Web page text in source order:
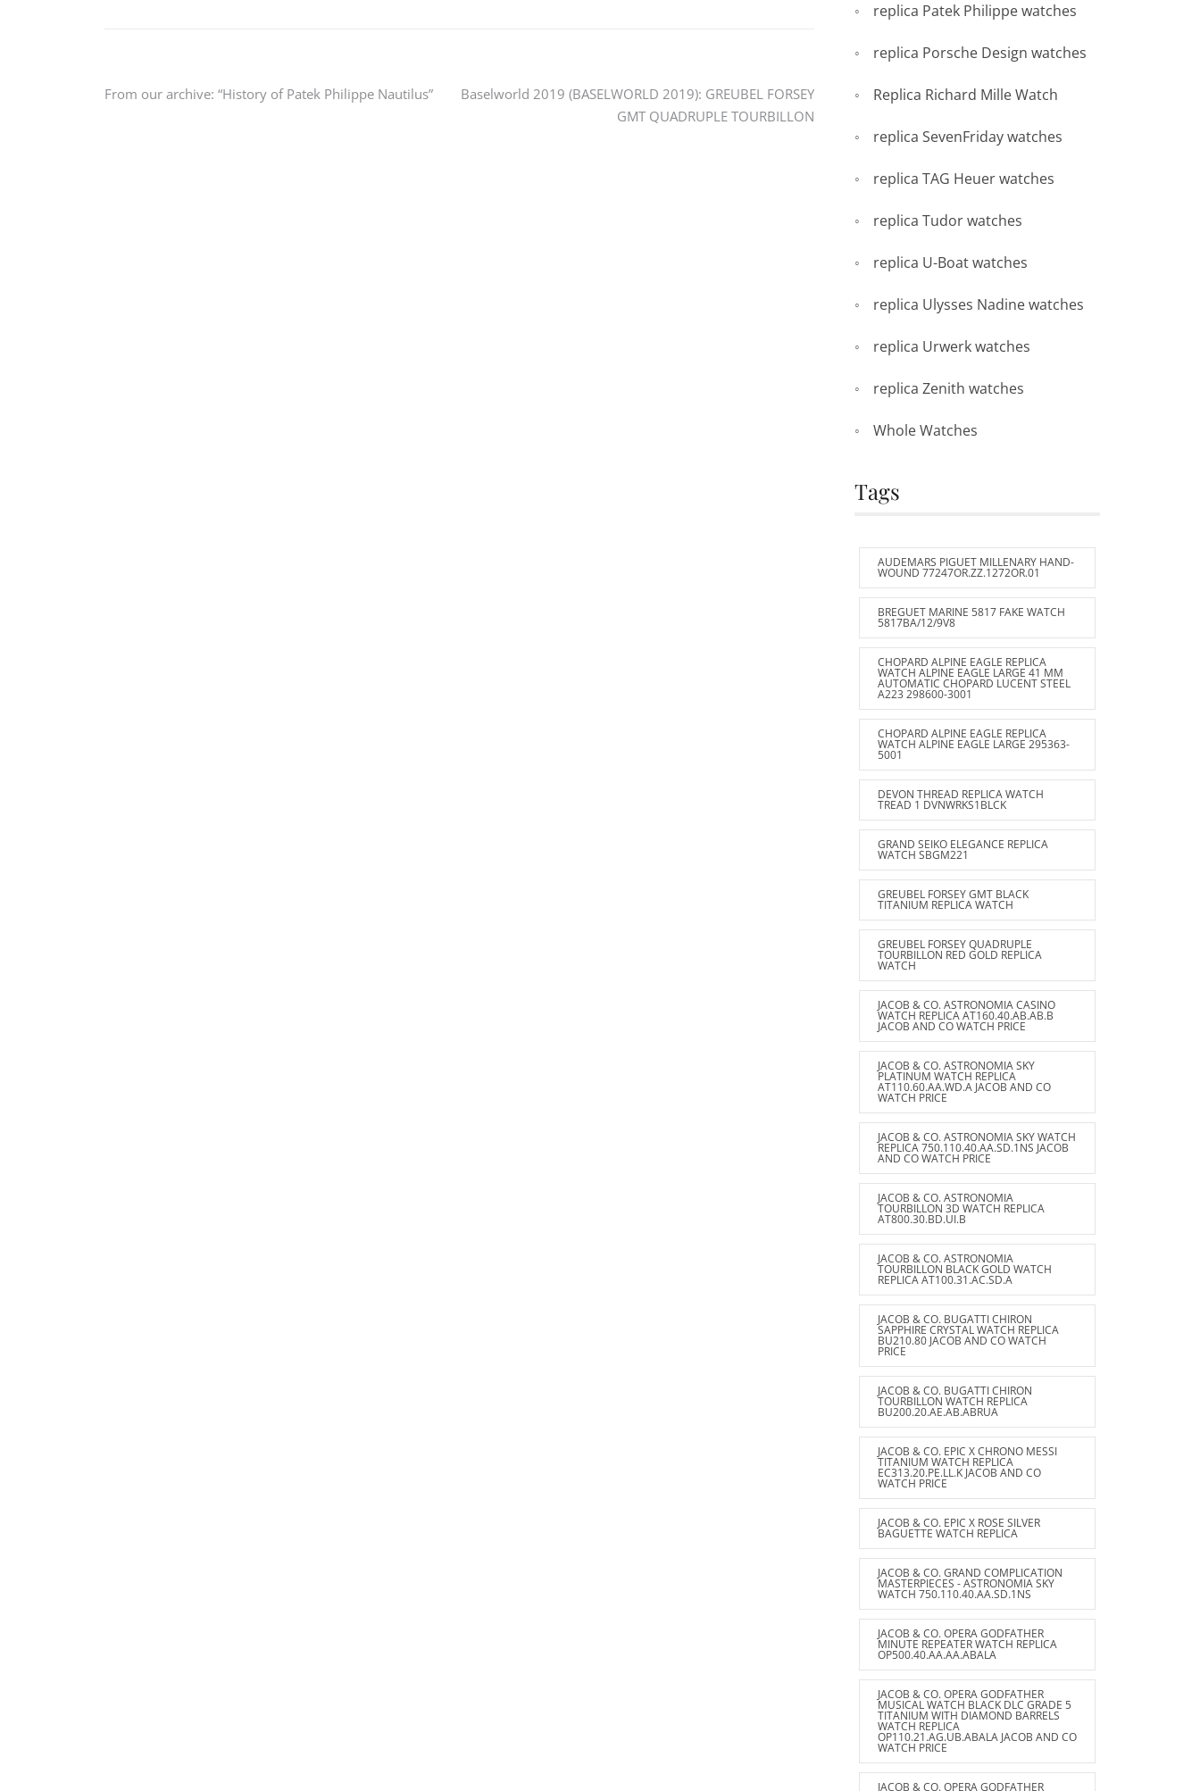
Post
From our archive: “History of Patek Philippe Nautilus”
Baselworld 2019 (BASELWORLD 2019): GREUBEL FORSEY
GMT QUADRUPLE TOURBILLON
replica Patek Philippe watches
replica Porsche Design watches
Replica Richard Mille Watch
replica SevenFriday watches
replica TAG Heuer watches
replica Tudor watches
replica U-Boat watches
replica Ulysses Nadine watches
replica Urwerk watches
replica Zenith watches
Whole Watches
Tags
AUDEMARS PIGUET MILLENARY HAND-
WOUND 77247OR.ZZ.1272OR.01
BREGUET MARINE 5817 FAKE WATCH
5817BA/12/9V8
CHOPARD ALPINE EAGLE REPLICA
WATCH ALPINE EAGLE LARGE 41 MM
AUTOMATIC CHOPARD LUCENT STEEL
A223 298600-3001
CHOPARD ALPINE EAGLE REPLICA
WATCH ALPINE EAGLE LARGE 295363-
5001
DEVON THREAD REPLICA WATCH
TREAD 1 DVNWRKS1BLCK
GRAND SEIKO ELEGANCE REPLICA
WATCH SBGM221
GREUBEL FORSEY GMT BLACK
TITANIUM REPLICA WATCH
GREUBEL FORSEY QUADRUPLE
TOURBILLON RED GOLD REPLICA
WATCH
JACOB & CO. ASTRONOMIA CASINO
WATCH REPLICA AT160.40.AB.AB.B
JACOB AND CO WATCH PRICE
JACOB & CO. ASTRONOMIA SKY
PLATINUM WATCH REPLICA
AT110.60.AA.WD.A JACOB AND CO
WATCH PRICE
JACOB & CO. ASTRONOMIA SKY WATCH
REPLICA 750.110.40.AA.SD.1NS JACOB
AND CO WATCH PRICE
JACOB & CO. ASTRONOMIA
TOURBILLON 3D WATCH REPLICA
AT800.30.BD.UI.B
JACOB & CO. ASTRONOMIA
TOURBILLON BLACK GOLD WATCH
REPLICA AT100.31.AC.SD.A
JACOB & CO. BUGATTI CHIRON
SAPPHIRE CRYSTAL WATCH REPLICA
BU210.80 JACOB AND CO WATCH
PRICE
JACOB & CO. BUGATTI CHIRON
TOURBILLON WATCH REPLICA
BU200.20.AE.AB.ABRUA
JACOB & CO. EPIC X CHRONO MESSI
TITANIUM WATCH REPLICA
EC313.20.PE.LL.K JACOB AND CO
WATCH PRICE
JACOB & CO. EPIC X ROSE SILVER
BAGUETTE WATCH REPLICA
JACOB & CO. GRAND COMPLICATION
MASTERPIECES - ASTRONOMIA SKY
WATCH 750.110.40.AA.SD.1NS
JACOB & CO. OPERA GODFATHER
MINUTE REPEATER WATCH REPLICA
OP500.40.AA.AA.ABALA
JACOB & CO. OPERA GODFATHER
MUSICAL WATCH BLACK DLC GRADE 5
TITANIUM WITH DIAMOND BARRELS
WATCH REPLICA
OP110.21.AG.UB.ABALA JACOB AND CO
WATCH PRICE
JACOB & CO. OPERA GODFATHER